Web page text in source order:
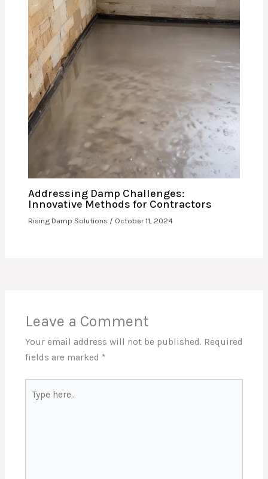
Addressing Damp Challenges:
Innovative Methods for Contractors
Rising Damp Solutions / October 11, 2024
Leave a Comment
Your email address will not be published. Required
fields are marked *
here..